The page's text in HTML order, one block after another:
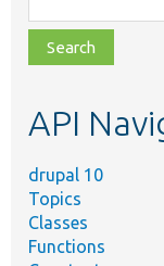
class,
file,
topic,
API
drupal 10
Topics
Classes
Functions